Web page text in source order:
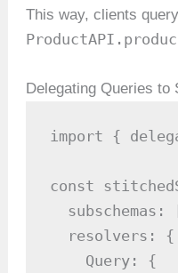
This way, clients
Delegating Queries to
import {
const
subschemas:
  resolvers: {
    Query: {